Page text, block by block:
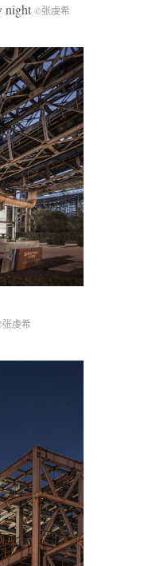
night ©张虔希
虔希